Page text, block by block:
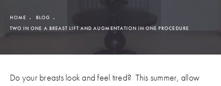
HOME
BLOG
TWO IN ONE A BREAST LIFT AND AUGMENTATION IN ONE PROCEDURE
Do your breasts look and feel tired? This summer, allow